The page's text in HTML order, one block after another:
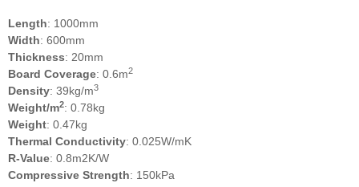
Length: 1000mm
Width: 600mm
Thickness: 20mm
Board Coverage: 0.6m2
Density: 39kg/m3
Weight/m2: 0.78kg
Weight: 0.47kg
Thermal Conductivity: 0.025W/mK
R-Value: 0.8m2K/W
Compressive Strength: 150kPa